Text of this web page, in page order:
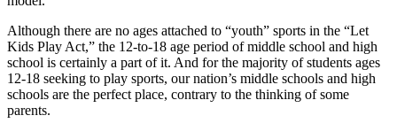
Although there are no ages attached to “youth” sports in the “Let
Kids Play Act,” the 12-to-18 age period of middle school and high
school is certainly a part of it. And for the majority of students ages
12-18 seeking to play sports, our nation’s middle schools and high
schools are the perfect place, contrary to the thinking of some
parents.